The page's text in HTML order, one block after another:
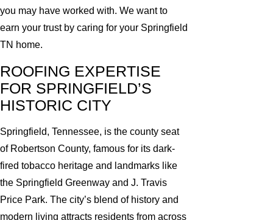
you may have worked with. We want to
earn your trust by caring for your Springfield
TN home.
ROOFING EXPERTISE
FOR SPRINGFIELD’S
HISTORIC CITY
Springfield, Tennessee, is the county seat
of Robertson County, famous for its dark-
fired tobacco heritage and landmarks like
the Springfield Greenway and J. Travis
Price Park. The city’s blend of history and
modern living attracts residents from across